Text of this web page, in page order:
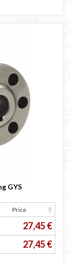
GYS
Price
27,45 €
27,45 €